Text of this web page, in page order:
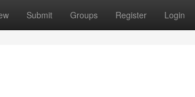
Submit Groups Register Login